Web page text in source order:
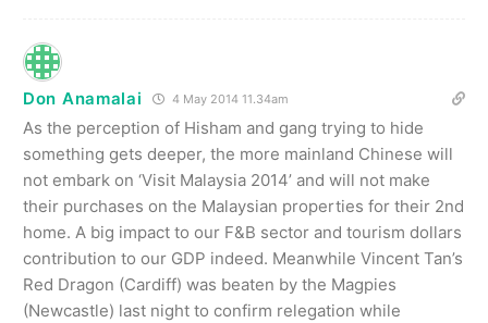
Don Anamalai 4 May 2014 11.34am
As the perception of Hisham and gang trying to hide
something gets deeper, the more mainland Chinese will
not embark on ‘Visit Malaysia 2014’ and will not make
their purchases on the Malaysian properties for their 2nd
home. A big impact to our F&B sector and tourism dollars
contribution to our GDP indeed. Meanwhile Vincent Tan’s
Red Dragon (Cardiff) was beaten by the Magpies
(Newcastle) last night to confirm relegation while